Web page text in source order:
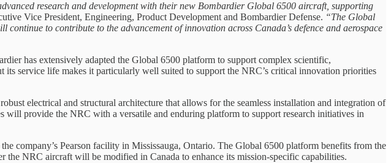
research and development with their new Bombardier Global 6500 aircraft, supporting
Vice President, Engineering, Product Development and Bombardier Defense. “The Global
to contribute to the advancement of innovation across Canada’s defence and aerospace
has extensively adapted the Global 6500 platform to support complex scientific,
service life makes it particularly well suited to support the NRC’s critical innovation priorities
electrical and structural architecture that allows for the seamless installation and integration of
will provide the NRC with a versatile and enduring platform to support research initiatives in
company’s Pearson facility in Mississauga, Ontario. The Global 6500 platform benefits from the
NRC aircraft will be modified in Canada to enhance its mission-specific capabilities.